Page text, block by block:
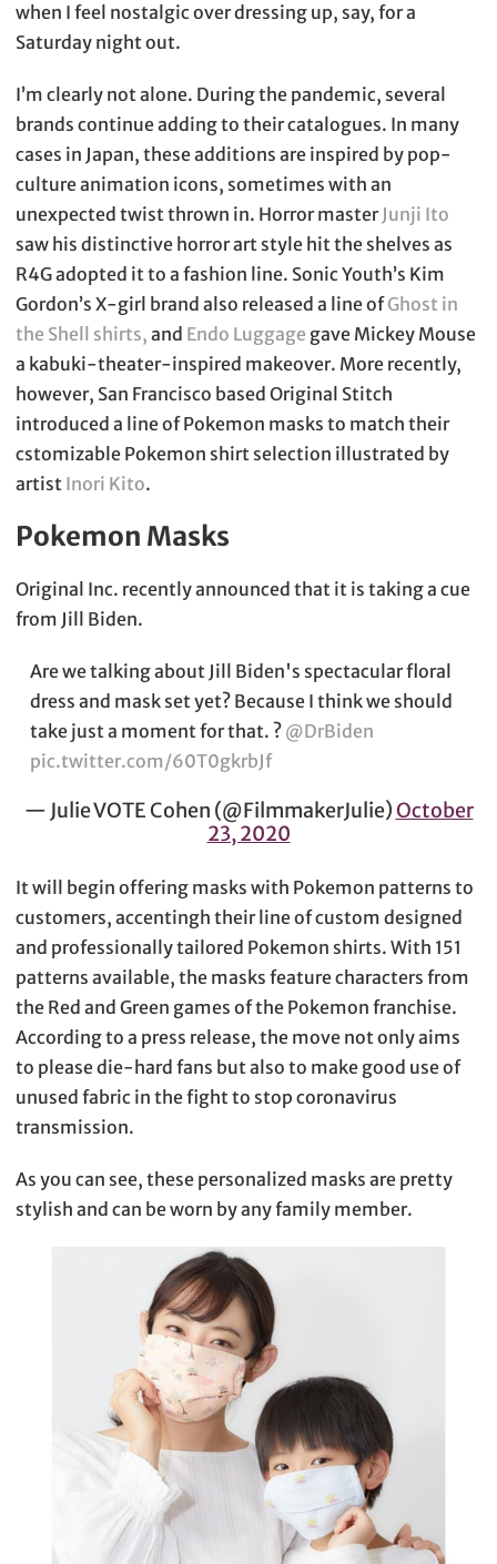
when I feel nostalgic over dressing up, say, for a
Saturday night out.
I’m clearly not alone. During the pandemic, several
brands continue adding to their catalogues. In many
cases in Japan, these additions are inspired by pop-
culture animation icons, sometimes with an
unexpected twist thrown in. Horror master Junji Ito
saw his distinctive horror art style hit the shelves as
R4G adopted it to a fashion line. Sonic Youth’s Kim
Gordon’s X-girl brand also released a line ofGhost in
the Shell shirts, and Endo Luggage gave Mickey Mouse
a kabuki-theater-inspired makeover. More recently,
however, San Francisco based Original Stitch
introduced a line of Pokemon masks to match their
cstomizable Pokemon shirt selection illustrated by
artist Inori Kito.
Pokemon Masks
Original Inc. recently announced that it is taking a cue
from Jill Biden.
Are we talking about Jill Biden's spectacular floral
dress and mask set yet? Because I think we should
take just a moment for that. ? @DrBiden
pic.twitter.com/60T0gkrbJf
— Julie VOTE Cohen (@FilmmakerJulie)October
23, 2020
It will begin offering masks with Pokemon patterns to
customers, accentingh their line of custom designed
and professionally tailored Pokemon shirts. With 151
patterns available, the masks feature characters from
the Red and Green games of the Pokemon franchise.
According to a press release, the move not only aims
to please die-hard fans but also to make good use of
unused fabric in the fight to stop coronavirus
transmission.
As you can see, these personalized masks are pretty
stylish and can be worn by any family member.